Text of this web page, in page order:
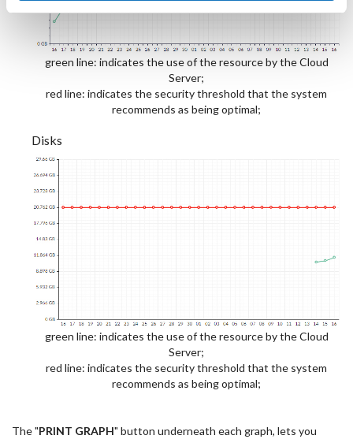
green line: indicates the use of the resource by the Cloud
Server;
red line: indicates the security threshold that the system
recommends as being optimal;
Disks
green line: indicates the use of the resource by the Cloud
Server;
red line: indicates the security threshold that the system
recommends as being optimal;
The "PRINT GRAPH" button underneath each graph, lets you